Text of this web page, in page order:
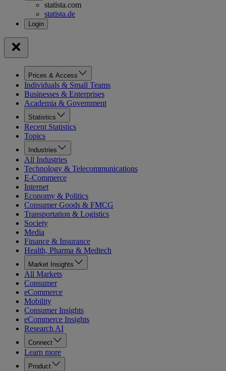
statista.com
statista.de
Prices & Access
Individuals & Small Teams
Businesses & Enterprises
Academia & Government
Statistics
Recent Statistics
Topics
Industries
All Industries
Technology & Telecommunications
E-Commerce
Internet
Economy & Politics
Consumer Goods & FMCG
Transportation & Logistics
Society
Media
Finance & Insurance
Health, Pharma & Medtech
Market Insights
All Markets
Consumer
eCommerce
Mobility
Consumer Insights
eCommerce Insights
Research AI
Connect
Learn more
Product